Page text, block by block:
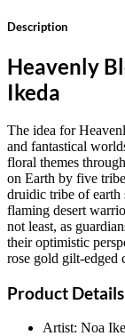
Description
Heavenly
Ikeda
The idea for
and fantastical
floral themes
on Earth by five
druidic tribe of
flaming desert
not least, as
their optimistic
rose gold gilt-edged
Product
Artist: Noa